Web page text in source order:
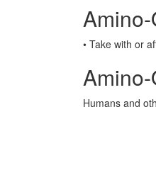
• Take with or
Humans and